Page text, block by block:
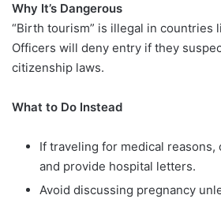
Why It’s Dangerous
“Birth tourism” is illegal in countries
Officers will deny entry if they
citizenship laws.
What to Do Instead
If traveling for medical reasons,
and provide hospital letters.
Avoid discussing pregnancy